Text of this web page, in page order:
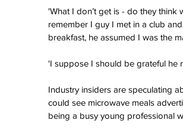
'What I don’t get is - do they think
remember I guy I met in a club
breakfast, he assumed I was the
'I suppose I should be grateful he
Industry insiders are speculating
could see microwave meals
being a busy young professional